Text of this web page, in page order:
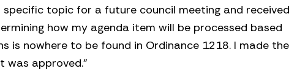
topic for a future council meeting and received
how my agenda item will be processed based
is nowhere to be found in Ordinance 1218. I made the
was approved.”